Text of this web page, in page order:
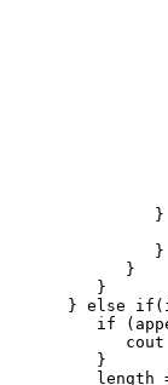
}
               }
            }
         }
} else
if
cout
         }
length